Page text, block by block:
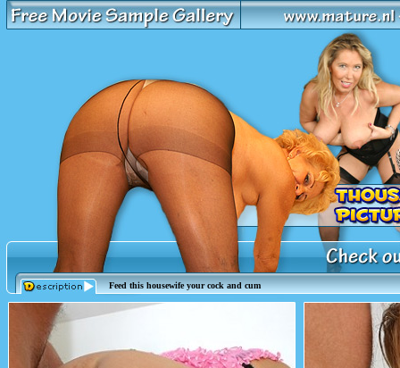
Feed this housewife your cock and cum